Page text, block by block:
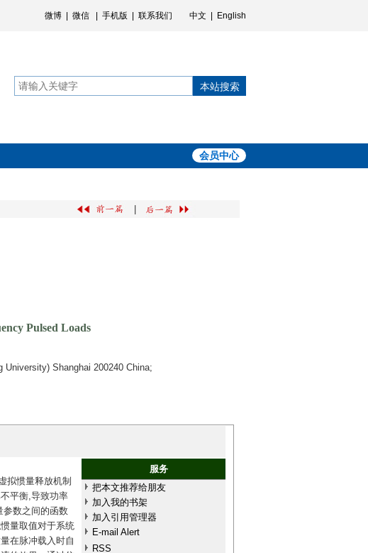
微博 微信 手机版 联系我们 中文 English
本站搜索
会员中心
Pulsed Loads
Shanghai 200240 China;
拟惯量释放机制
平衡,导致功率
参数之间的函数
量取值对于系统
在脉冲载入时自
服务
把本文推荐给朋友
加入我的书架
加入引用管理器
E-mail Alert
RSS